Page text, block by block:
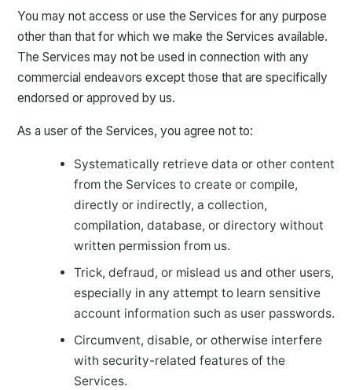
You may not access or use the Services for any purpose
other than that for which we make the Services available.
The Services may not be used in connection with any
commercial endeavors except those that are specifically
endorsed or approved by us.
As a user of the Services, you agree not to:
Systematically retrieve data or other content
from the Services to create or compile,
directly or indirectly, a collection,
compilation, database, or directory without
written permission from us.
Trick, defraud, or mislead us and other users,
especially in any attempt to learn sensitive
account information such as user passwords.
Circumvent, disable, or otherwise interfere
with security-related features of the
Services.